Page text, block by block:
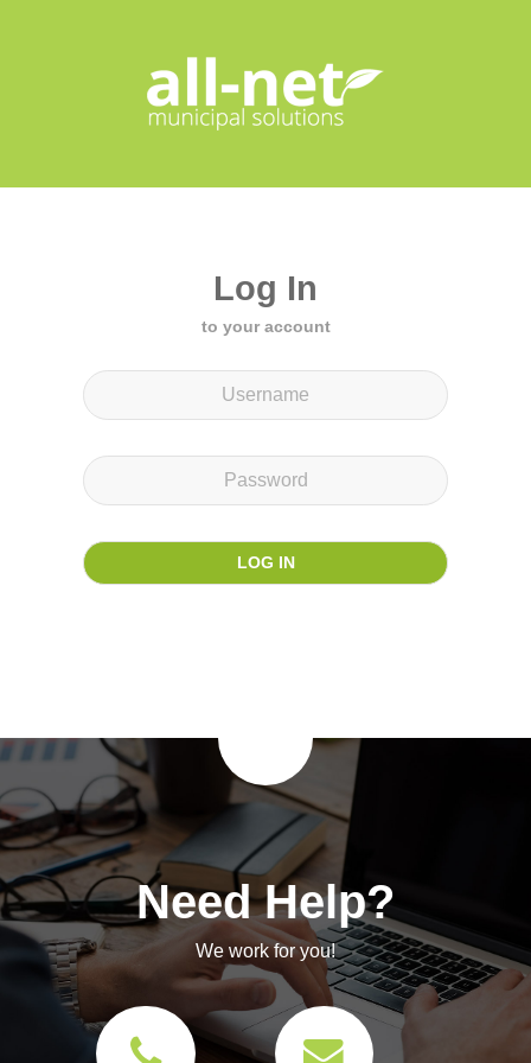
Log In
to your account
Need Help?
We work for you!